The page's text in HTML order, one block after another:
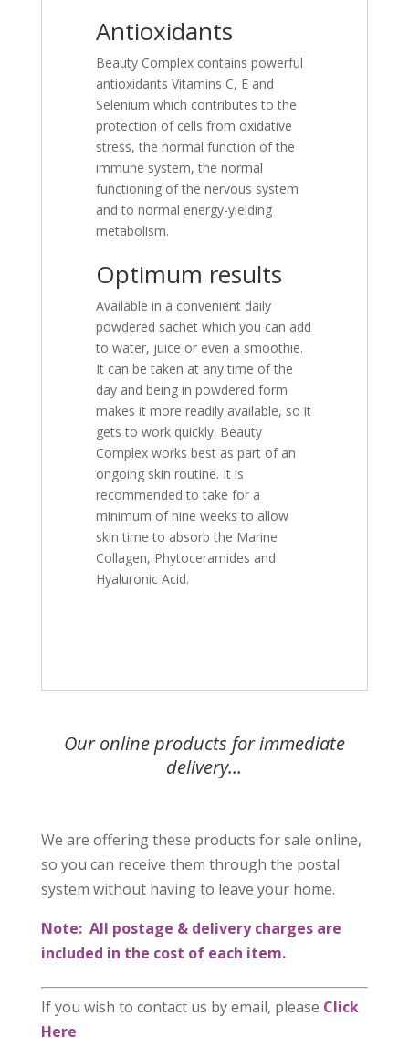
Antioxidants
Beauty Complex contains powerful
antioxidants Vitamins C, E and
Selenium which contributes to the
protection of cells from oxidative
stress, the normal function of the
immune system, the normal
functioning of the nervous system
and to normal energy-yielding
metabolism.
Optimum results
Available in a convenient daily
powdered sachet which you can add
to water, juice or even a smoothie.
It can be taken at any time of the
day and being in powdered form
makes it more readily available, so it
gets to work quickly. Beauty
Complex works best as part of an
ongoing skin routine. It is
recommended to take for a
minimum of nine weeks to allow
skin time to absorb the Marine
Collagen, Phytoceramides and
Hyaluronic Acid.
Our online products for immediate
delivery…
We are offering these products for sale online,
so you can receive them through the postal
system without having to leave your home.
Note: All postage & delivery charges are
included in the cost of each item.
If you wish to contact us by email, please Click
Here